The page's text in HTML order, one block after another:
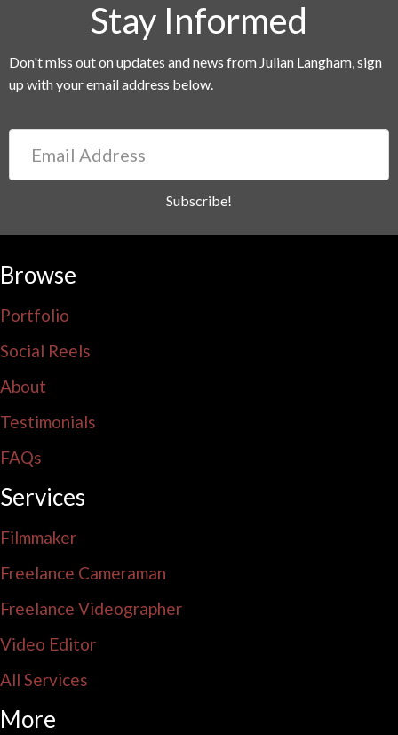
Stay Informed
Don't miss out on updates and news from Julian Langham, sign
up with your email address below.
Email
Address
Subscribe!
Browse
Portfolio
Social Reels
About
Testimonials
FAQs
Services
Filmmaker
Freelance Cameraman
Freelance Videographer
Video Editor
All Services
More